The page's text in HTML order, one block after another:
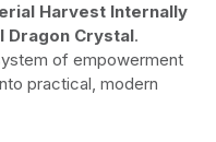
Harvest Internally
Dragon Crystal.
of empowerment
practical, modern